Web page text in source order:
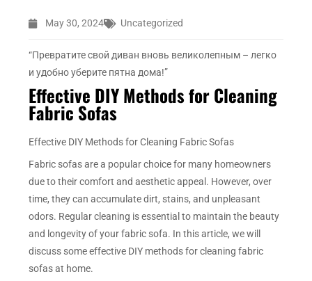
May 30, 2024 Uncategorized
“Превратите свой диван вновь великолепным – легко
и удобно уберите пятна дома!”
Effective DIY Methods for Cleaning
Fabric Sofas
Effective DIY Methods for Cleaning Fabric Sofas
Fabric sofas are a popular choice for many homeowners
due to their comfort and aesthetic appeal. However, over
time, they can accumulate dirt, stains, and unpleasant
odors. Regular cleaning is essential to maintain the beauty
and longevity of your fabric sofa. In this article, we will
discuss some effective DIY methods for cleaning fabric
sofas at home.